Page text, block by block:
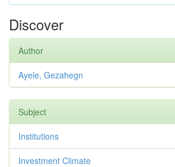
Discover
Author
Ayele, Gezahegn
Subject
Institutions
Investment Climate